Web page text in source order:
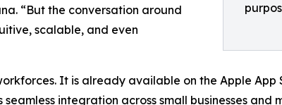
“But the conversation around
scalable, and even
It is already available on the Apple
integration across small businesses and